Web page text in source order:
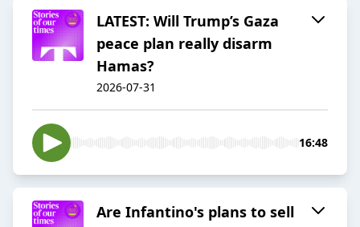
LATEST: Will Trump’s Gaza
peace plan really disarm
Hamas?
2026-07-31
16:48
Are Infantino's plans to sell